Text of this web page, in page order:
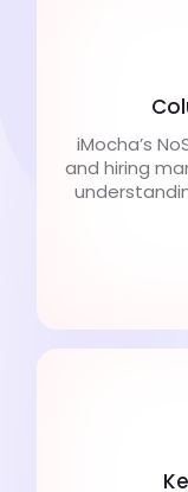
iMocha’s
and hiring